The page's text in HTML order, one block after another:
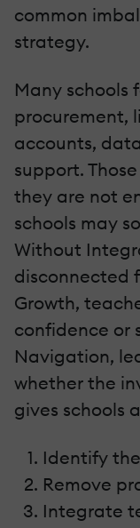
common
strategy.
Many schools
procurement,
accounts,
support.
they are not
schools may
Without
disconnected
Growth,
confidence or
Navigation,
whether the
gives schools
Identify
Remove
Integrate